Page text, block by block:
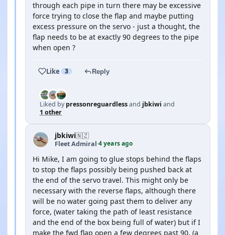
through each pipe in turn there may be excessive
force trying to close the flap and maybe putting
excess pressure on the servo - just a thought, the
flap needs to be at exactly 90 degrees to the pipe
when open ?
Like 3 Reply
Liked bypressonreguardlessand jbkiwi and
1 other
jbkiwi🇳🇿
Fleet Admiral·4 years ago
Hi Mike, I am going to glue stops behind the flaps
to stop the flaps possibly being pushed back at
the end of the servo travel. This might only be
necessary with the reverse flaps, although there
will be no water going past them to deliver any
force, (water taking the path of least resistance
and the end of the box being full of water) but if I
make the fwd flap open a few degrees past 90, (a